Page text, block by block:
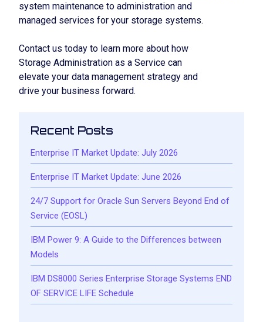
system maintenance to administration and
managed services for your storage systems.
Contact us today to learn more about how
Storage Administration as a Service can
elevate your data management strategy and
drive your business forward.
Recent Posts
Enterprise IT Market Update: July 2026
Enterprise IT Market Update: June 2026
24/7 Support for Oracle Sun Servers Beyond End of
Service (EOSL)
IBM Power 9: A Guide to the Differences between
Models
IBM DS8000 Series Enterprise Storage Systems END
OF SERVICE LIFE Schedule